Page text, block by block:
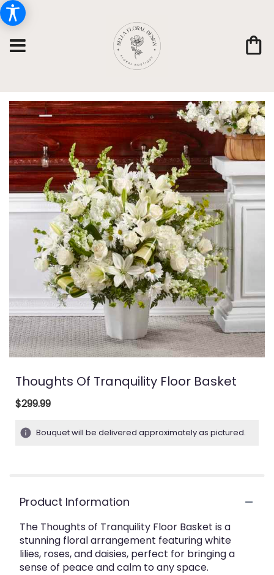
Thoughts Of Tranquility Floor Basket
$299.99
Bouquet will be delivered approximately as pictured.
Product Information
The Thoughts of Tranquility Floor Basket is a
stunning floral arrangement featuring white
lilies, roses, and daisies, perfect for bringing a
sense of peace and calm to any space.